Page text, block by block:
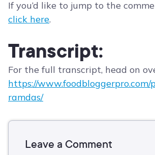
If you’d like to jump to the
click here.
Transcript:
For the full transcript, head on
https://www.foodbloggerpro.com/
ramdas/
Leave a Comment